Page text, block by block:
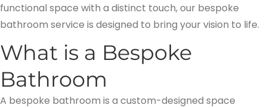
functional space with a distinct touch, our bespoke
bathroom service is designed to bring your vision to life.
What is a Bespoke
Bathroom
A bespoke bathroom is a custom-designed space